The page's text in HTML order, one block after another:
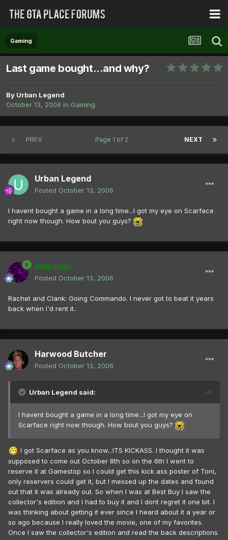
Gaming
Last game bought...and why?
By Urban Legend
October 13, 2006 in Gaming
PREV NEXT
Page 1 of 2
Urban Legend
Posted October 13, 2006
I havent bought a game in a long time...I got my eye on Scarface
right now though. How bout you guys?
Sherman
Posted October 13, 2006
Rachet and Clank: Going Commando. I never got to beat it years
back when I'd rent it..
Harwood Butcher
Posted October 13, 2006
Urban Legend said:
I havent bought a game in a long time...I got my eye on
Scarface right now though. How bout you guys?
I got Scarface as you know...ITS KICKASS. I thought it was
supposed to come out October 8th so on the 6th I went to
reserve it at Gamestop so I could get this kick ass poster of Toni,
only reservers could get it, but I messed up the dates and found
out that it was already out. So when I was at Best Buy I saw the
collector's edition and I had to buy it and I dont regret it one bit. I
was thinking about getting it ever since I heard about it a year or
so ago because I really loved the movie, one of my favorites.
Once I saw the collector's edition and read the back descriptions